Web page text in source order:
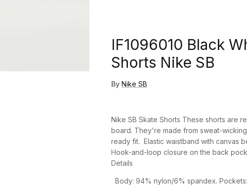
IF1096010 Black
Shorts Nike SB
By Nike SB
Nike SB Skate Shorts These shorts are
board. They're made from sweat-
ready fit. Elastic waistband with canvas
Hook-and-loop closure on the back
Details
Body: 94% nylon/6% spandex.